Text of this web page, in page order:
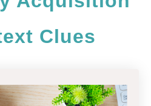
Clues